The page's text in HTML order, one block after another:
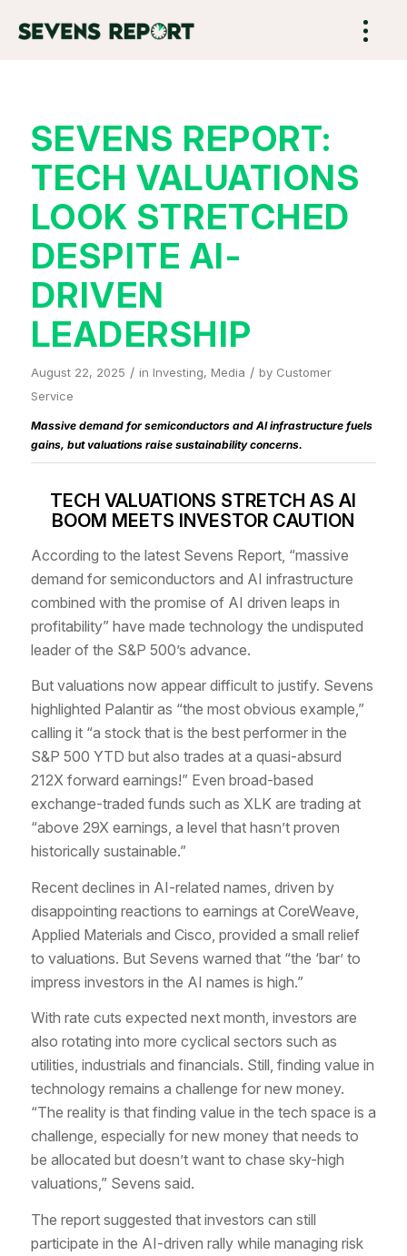
SEVENS REPORT:
TECH VALUATIONS
LOOK STRETCHED
DESPITE AI-
DRIVEN
LEADERSHIP
August 22, 2025 / in Investing, Media / by Customer
Service
Massive demand for semiconductors and AI infrastructure fuels
gains, but valuations raise sustainability concerns.
TECH VALUATIONS STRETCH AS AI
BOOM MEETS INVESTOR CAUTION
According to the latest Sevens Report, “massive
demand for semiconductors and AI infrastructure
combined with the promise of AI driven leaps in
profitability” have made technology the undisputed
leader of the S&P 500’s advance.
But valuations now appear difficult to justify. Sevens
highlighted Palantir as “the most obvious example,”
calling it “a stock that is the best performer in the
S&P 500 YTD but also trades at a quasi-absurd
212X forward earnings!” Even broad-based
exchange-traded funds such as XLK are trading at
“above 29X earnings, a level that hasn’t proven
historically sustainable.”
Recent declines in AI-related names, driven by
disappointing reactions to earnings at CoreWeave,
Applied Materials and Cisco, provided a small relief
to valuations. But Sevens warned that “the ‘bar’ to
impress investors in the AI names is high.”
With rate cuts expected next month, investors are
also rotating into more cyclical sectors such as
utilities, industrials and financials. Still, finding value in
technology remains a challenge for new money.
“The reality is that finding value in the tech space is a
challenge, especially for new money that needs to
be allocated but doesn’t want to chase sky-high
valuations,” Sevens said.
The report suggested that investors can still
participate in the AI-driven rally while managing risk